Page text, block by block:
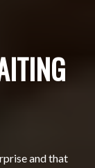
and that